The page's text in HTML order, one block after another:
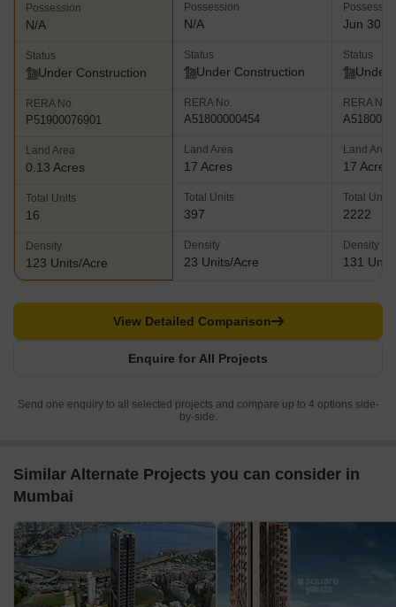
Possession
N/A
Status
Under Construction
RERA No.
P51900076901
Land Area
0.13 Acres
Total Units
16
Density
123 Units/Acre
Possession
N/A
Status
Under Construction
RERA No.
A51800000454
Land Area
17 Acres
Total Units
397
Density
23 Units/Acre
Jun 30,
Status
Under
RERA No.
Land Area
17 Acres
Total Units
2222
Density
131
Enquire for All Projects
View Detailed Comparison
Send one enquiry to all selected projects and compare up to 4 options side-
by-side.
Similar Alternate Projects you can consider in
Mumbai